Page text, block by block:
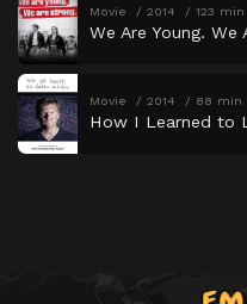
Movie 2014 123 min
We Are Young. We
Movie 2014 88 min
How I Learned to